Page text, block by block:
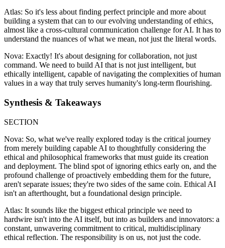
Atlas: So it's less about finding perfect principle and more about
building a system that can to our evolving understanding of ethics,
almost like a cross-cultural communication challenge for AI. It has to
understand the nuances of what we mean, not just the literal words.
Nova: Exactly! It's about designing for collaboration, not just
command. We need to build AI that is not just intelligent, but
ethically intelligent, capable of navigating the complexities of human
values in a way that truly serves humanity's long-term flourishing.
Synthesis & Takeaways
SECTION
Nova: So, what we've really explored today is the critical journey
from merely building capable AI to thoughtfully considering the
ethical and philosophical frameworks that must guide its creation
and deployment. The blind spot of ignoring ethics early on, and the
profound challenge of proactively embedding them for the future,
aren't separate issues; they're two sides of the same coin. Ethical AI
isn't an afterthought, but a foundational design principle.
Atlas: It sounds like the biggest ethical principle we need to
hardwire isn't into the AI itself, but into as builders and innovators: a
constant, unwavering commitment to critical, multidisciplinary
ethical reflection. The responsibility is on us, not just the code.